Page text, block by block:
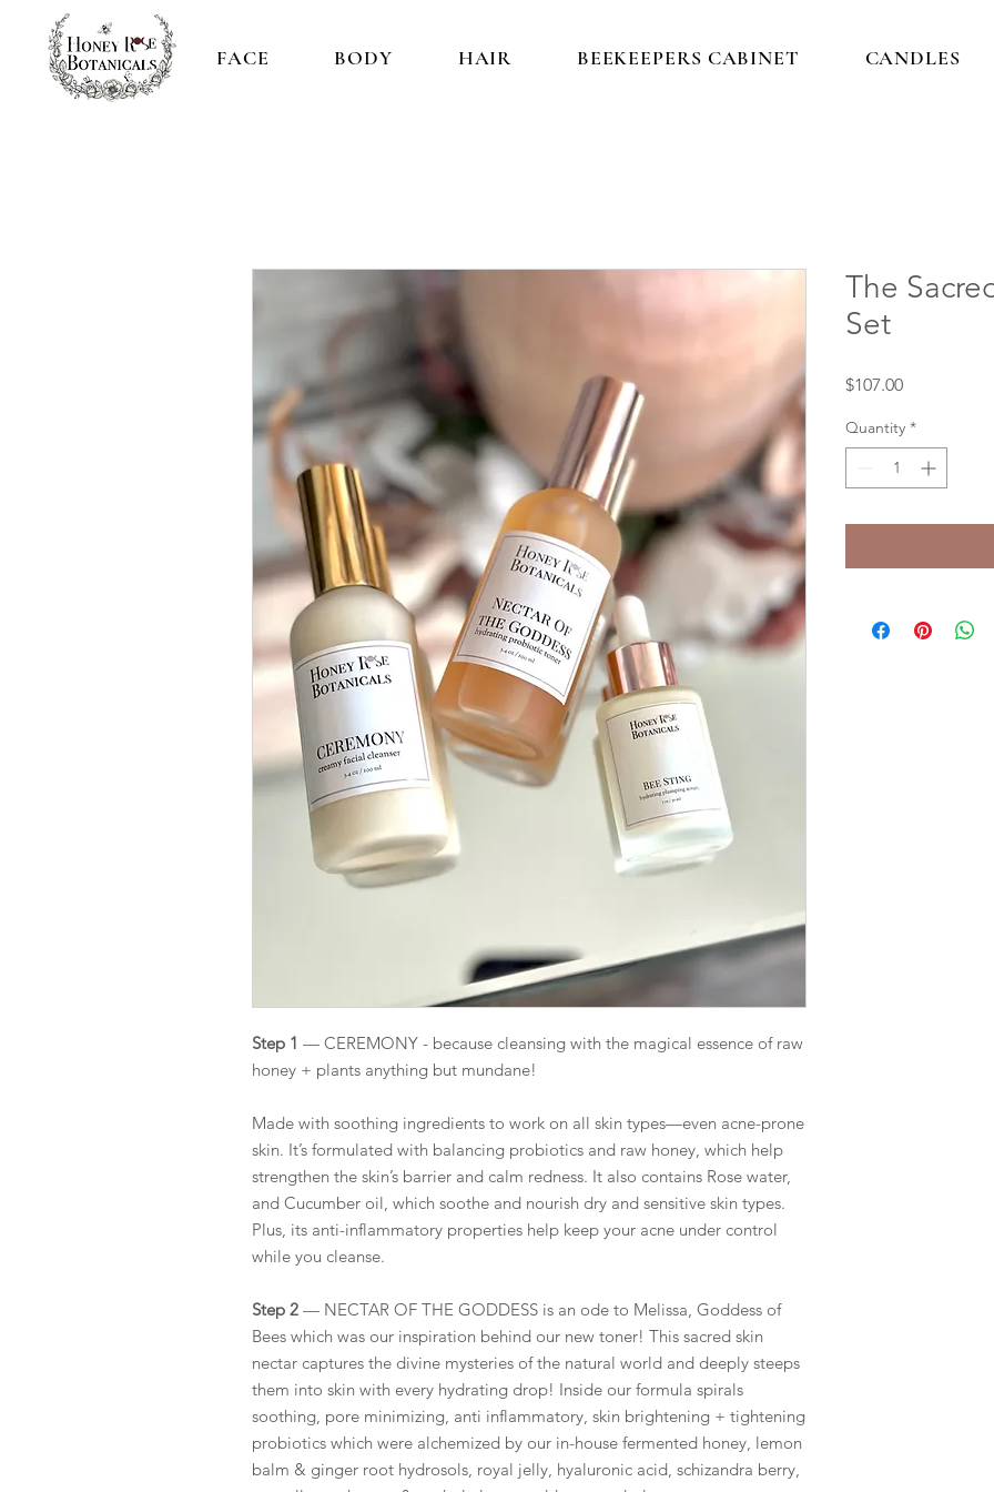
FACE BODY HAIR BEEKEEPERS CABINET CANDLES
Step 1 — CEREMONY - because cleansing with the magical essence of raw
honey + plants anything but mundane!
Made with soothing ingredients to work on all skin types—even acne-prone
skin. It’s formulated with balancing probiotics and raw honey, which help
strengthen the skin’s barrier and calm redness. It also contains Rose water,
and Cucumber oil, which soothe and nourish dry and sensitive skin types.
Plus, its anti-inflammatory properties help keep your acne under control
while you cleanse.
Step 2 — NECTAR OF THE GODDESS is an ode to Melissa, Goddess of
Bees which was our inspiration behind our new toner! This sacred skin
nectar captures the divine mysteries of the natural world and deeply steeps
them into skin with every hydrating drop! Inside our formula spirals
soothing, pore minimizing, anti inflammatory, skin brightening + tightening
probiotics which were alchemized by our in-house fermented honey, lemon
balm & ginger root hydrosols, royal jelly, hyaluronic acid, schizandra berry,
The
Set
$107.00Price
Quantity *